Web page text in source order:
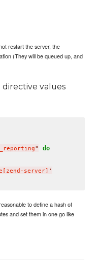
restart the server, the
(They will be queued up, and
directive values
" do
server] '
to define a hash of
and set them in one go like